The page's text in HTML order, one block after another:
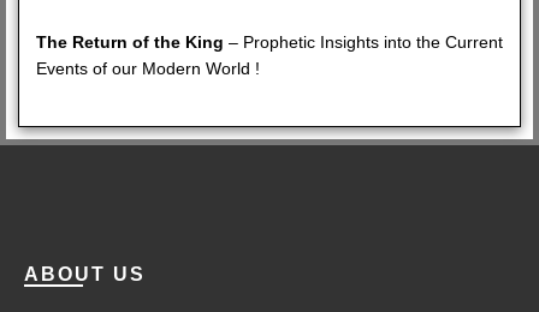
The Return of the King – Prophetic Insights into the Current
Events of our Modern World !
ABOUT US